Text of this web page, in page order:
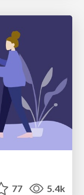
77 5.4k